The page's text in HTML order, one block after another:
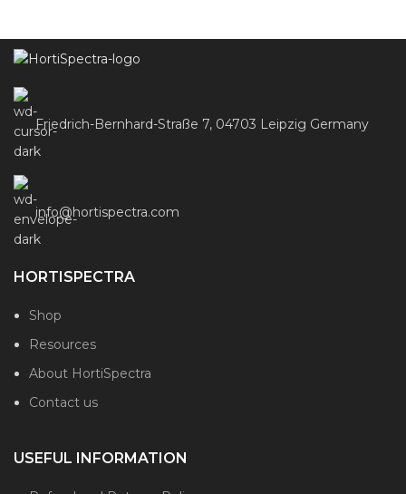
Friedrich-Bernhard-Straße 7, 04703 Leipzig Germany
info@hortispectra.com
HORTISPECTRA
Shop
Resources
About HortiSpectra
Contact us
USEFUL INFORMATION